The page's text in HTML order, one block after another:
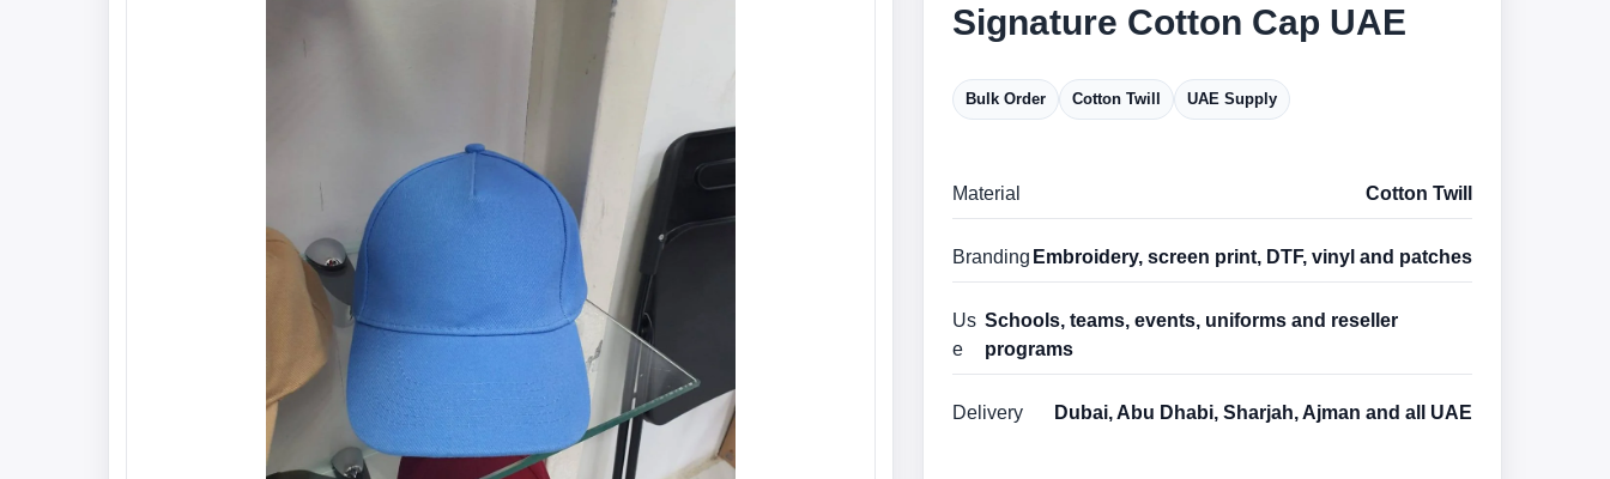
Signature Cotton Cap UAE
Bulk Order Cotton Twill UAE Supply
Material Cotton Twill
Branding Embroidery, screen print, DTF, vinyl and patches
Us
e
Schools, teams, events, uniforms and reseller
programs
Delivery Dubai, Abu Dhabi, Sharjah, Ajman and all UAE